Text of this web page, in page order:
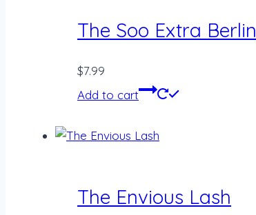
The Soo Extra Berlin
$7.99
Add to cart
The Envious Lash